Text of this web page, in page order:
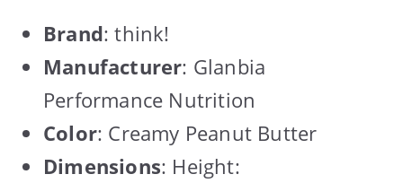
Brand: think!
Manufacturer: Glanbia
Performance Nutrition
Color: Creamy Peanut Butter
Dimensions: Height: